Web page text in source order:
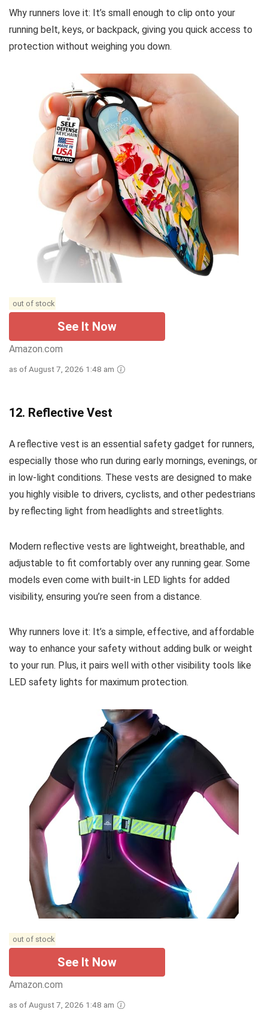
Why runners love it: It’s small enough to clip onto your
running belt, keys, or backpack, giving you quick access to
protection without weighing you down.
out of stock
See It Now
Amazon.com
as of August 7, 2026 1:48 am
12. Reflective Vest
A reflective vest is an essential safety gadget for runners,
especially those who run during early mornings, evenings, or
in low-light conditions. These vests are designed to make
you highly visible to drivers, cyclists, and other pedestrians
by reflecting light from headlights and streetlights.
Modern reflective vests are lightweight, breathable, and
adjustable to fit comfortably over any running gear. Some
models even come with built-in LED lights for added
visibility, ensuring you’re seen from a distance.
Why runners love it: It’s a simple, effective, and affordable
way to enhance your safety without adding bulk or weight
to your run. Plus, it pairs well with other visibility tools like
LED safety lights for maximum protection.
out of stock
See It Now
Amazon.com
as of August 7, 2026 1:48 am